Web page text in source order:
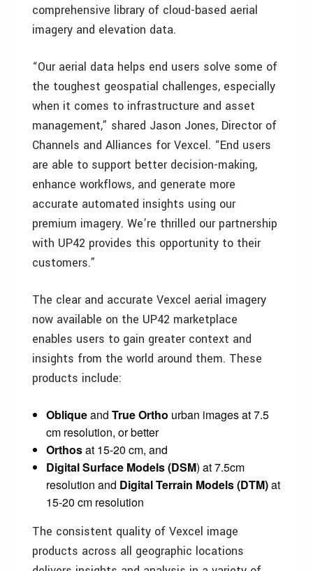
comprehensive library of cloud-based aerial
imagery and elevation data.
“Our aerial data helps end users solve some of
the toughest geospatial challenges, especially
when it comes to infrastructure and asset
management,” shared Jason Jones, Director of
Channels and Alliances for Vexcel. “End users
are able to support better decision-making,
enhance workflows, and generate more
accurate automated insights using our
premium imagery. We’re thrilled our partnership
with UP42 provides this opportunity to their
customers.”
The clear and accurate Vexcel aerial imagery
now available on the UP42 marketplace
enables users to gain greater context and
insights from the world around them. These
products include:
Obliqueand True Ortho urban images at 7.5
cm resolution, or better
Orthosat 15-20 cm, and
Digital Surface Models (DSM) at 7.5cm
resolution and DigitalTerrain Models (DTM)at
15-20 cm resolution
The consistent quality of Vexcel image
products across all geographic locations